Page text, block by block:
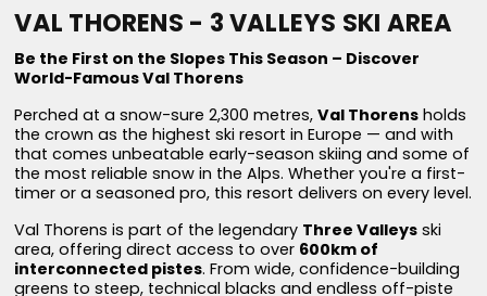
VAL THORENS - 3 VALLEYS SKI AREA
Be the First on the Slopes This Season – Discover
World-Famous Val Thorens
Perched at a snow-sure 2,300 metres,Val Thorens holds
the crown as the highest ski resort in Europe — and with
that comes unbeatable early-season skiing and some of
the most reliable snow in the Alps. Whether you're a first-
timer or a seasoned pro, this resort delivers on every level.
Val Thorens is part of the legendary Three Valleys ski
area, offering direct access to over 600km of
interconnected pistes. From wide, confidence-building
greens to steep, technical blacks and endless off-piste